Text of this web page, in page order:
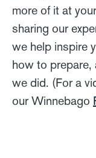
more of it at
sharing our
we help inspire
how to prepare,
we did. (For a
our Winnebago